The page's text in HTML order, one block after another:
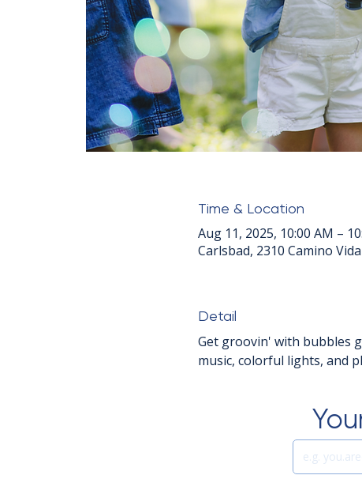
Time & Location
Aug 11, 2025, 10:00 AM –
Carlsbad, 2310 Camino
Detail
Get groovin' with bubbles
music, colorful lights, and